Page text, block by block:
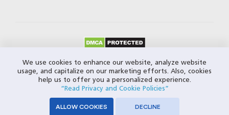
© 2026 Closeloop Technologies. All Rights Reserved.
Privacy Policy
We use cookies to enhance our website, analyze website
usage, and capitalize on our marketing efforts. Also, cookies
help us to offer you a personalized experience.
“Read Privacy and Cookie Policies”
ALLOW COOKIES DECLINE